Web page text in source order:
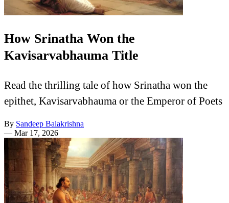
How Srinatha Won the
Kavisarvabhauma Title
Read the thrilling tale of how Srinatha won the
epithet, Kavisarvabhauma or the Emperor of Poets
By Sandeep Balakrishna
— Mar 17, 2026